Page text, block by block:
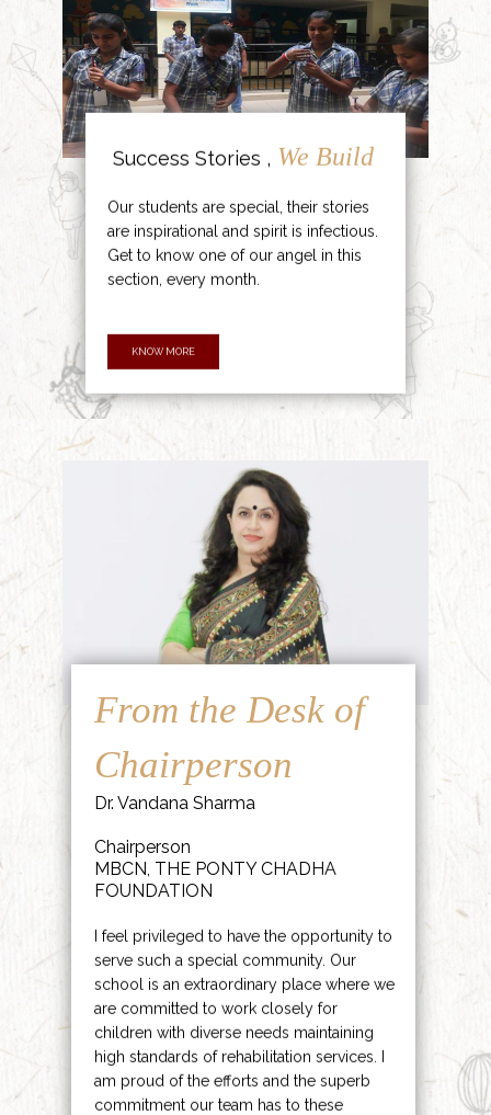
Success Stories , We Build
Our students are special, their stories
are inspirational and spirit is infectious.
Get to know one of our angel in this
section, every month.
KNOW MORE
From the Desk of
Chairperson
Dr. Vandana Sharma
Chairperson
MBCN, THE PONTY CHADHA
FOUNDATION
I feel privileged to have the opportunity to
serve such a special community. Our
school is an extraordinary place where we
are committed to work closely for
children with diverse needs maintaining
high standards of rehabilitation services. I
am proud of the efforts and the superb
commitment our team has to these